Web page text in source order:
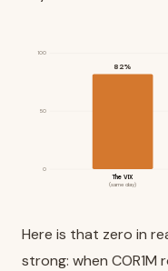
0
50
100
82%
The VIX
(same day)
Here is that zero in
strong: when